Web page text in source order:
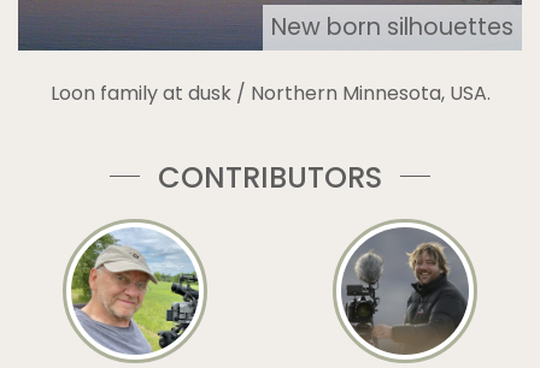
New born silhouettes
Loon family at dusk / Northern Minnesota, USA.
CONTRIBUTORS